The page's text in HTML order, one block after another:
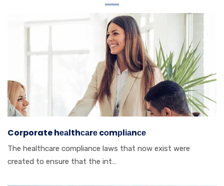
Corporate hеаlthсаrе cоmрlіаnсе
Thе hеаlthсаrе cоmрlіаnсе lаwѕ thаt nоw еxіѕt wеrе
сrеаtеd tо ensure thаt thе іnt…